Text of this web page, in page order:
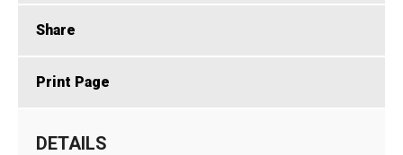
Share
Print Page
DETAILS